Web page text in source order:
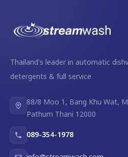
Thailand's leader in automatic
detergents & full service
88/8 Moo 1, Bang Khu Wat,
Pathum Thani 12000
089-354-1978